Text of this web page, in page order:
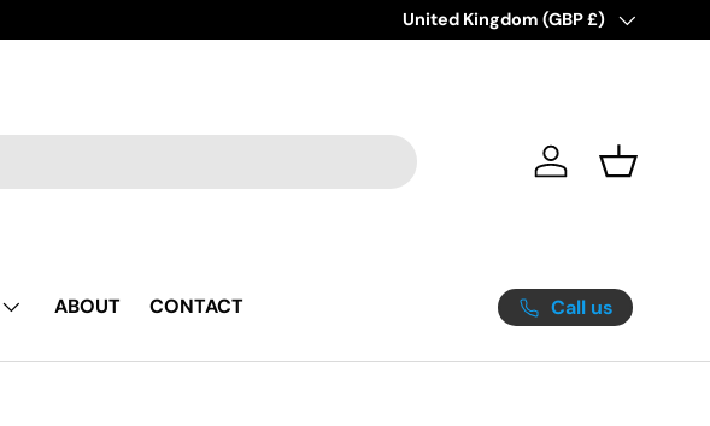
Great Yarmouth's #1 Destination
Country/Region
United Kingdom (GBP £)
Log in Basket
ABOUT
CONTACT
Call us